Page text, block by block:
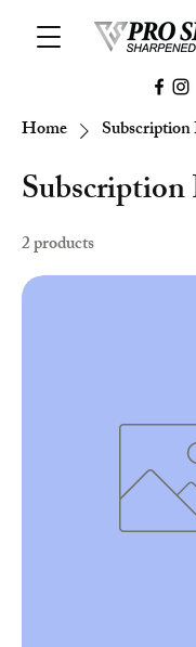
Home Subscription
Subscription
2 products